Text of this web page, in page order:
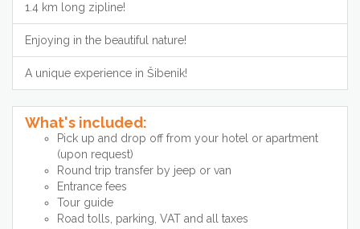
1.4 km long zipline!
Enjoying in the beautiful nature!
A unique experience in Šibenik!
What's included:
Pick up and drop off from your hotel or apartment
(upon request)
Round trip transfer by jeep or van
Entrance fees
Tour guide
Road tolls, parking, VAT and all taxes